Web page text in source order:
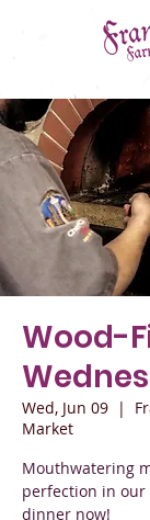
Wood-
Wed, Jun 09
  |
Market
Mouthwatering
perfection in our
dinner now!